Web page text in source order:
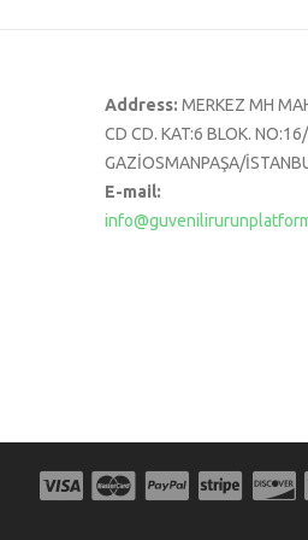
Address: MERKEZ MH
CD CD. KAT:6 BLOK.
GAZİOSMANPAŞA/
E-mail: